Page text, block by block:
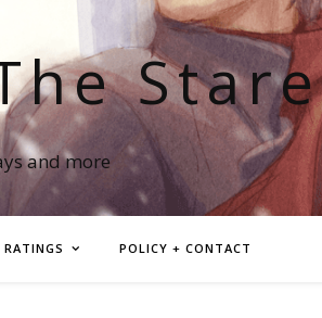
Stare
and more
POLICY + CONTACT